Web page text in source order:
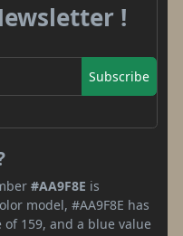
!
Subscribe
#AA9F8E is
model, #AA9F8E has
159, and a blue value